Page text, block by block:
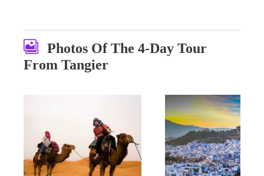
Photos Of The 4-Day Tour
From Tangier